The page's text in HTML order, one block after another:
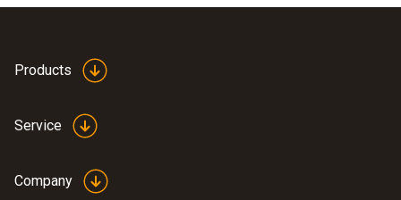
Products
Service
Company